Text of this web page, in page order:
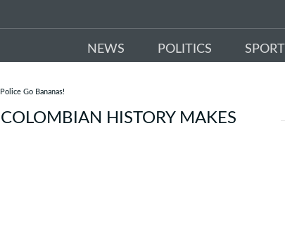
NEWS POLITICS SPORT
Go Bananas!
HISTORY MAKES